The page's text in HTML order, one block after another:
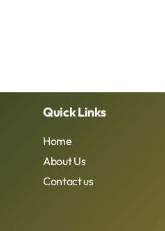
Quick Links
Home
About Us
Contact us